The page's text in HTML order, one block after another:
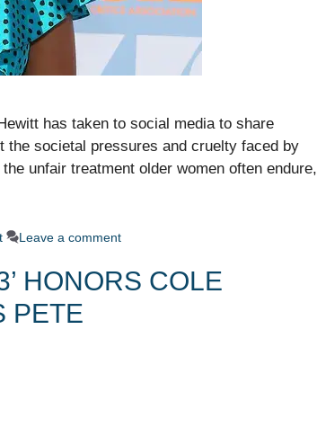
has taken to social media to share
the societal pressures and cruelty faced by
unfair treatment older women often endure,
Leave a comment
HONORS COLE
PETE